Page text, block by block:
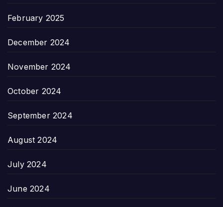
February 2025
December 2024
November 2024
October 2024
September 2024
August 2024
July 2024
June 2024